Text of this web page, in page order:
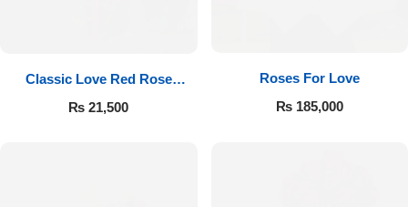
Classic Love Red Rose
Bouquet
₨ 21,500
Roses For Love
₨185,000